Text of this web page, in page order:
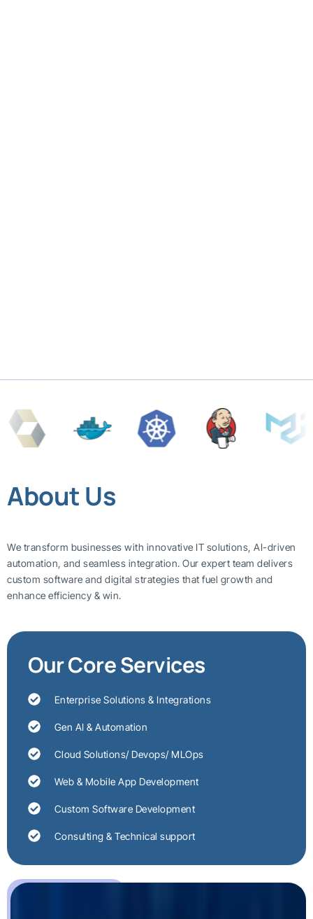
About Us
We transform businesses with innovative IT solutions, AI-driven
automation, and seamless integration. Our expert team delivers
custom software and digital strategies that fuel growth and
enhance efficiency & win.
Our Core Services
Enterprise Solutions & Integrations
Gen AI & Automation
Cloud Solutions/ Devops/ MLOps
Web & Mobile App Development
Custom Software Development
Consulting & Technical support